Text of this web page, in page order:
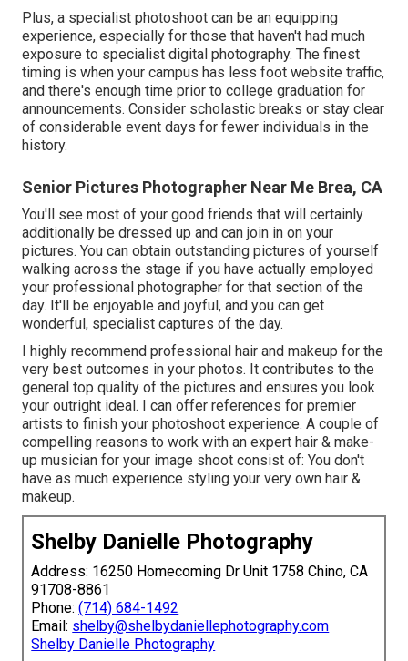
Plus, a specialist photoshoot can be an equipping
experience, especially for those that haven't had much
exposure to specialist digital photography. The finest
timing is when your campus has less foot website traffic,
and there's enough time prior to college graduation for
announcements. Consider scholastic breaks or stay clear
of considerable event days for fewer individuals in the
history.
Senior Pictures Photographer Near Me Brea, CA
You'll see most of your good friends that will certainly
additionally be dressed up and can join in on your
pictures. You can obtain outstanding pictures of yourself
walking across the stage if you have actually employed
your professional photographer for that section of the
day. It'll be enjoyable and joyful, and you can get
wonderful, specialist captures of the day.
I highly recommend professional hair and makeup for the
very best outcomes in your photos. It contributes to the
general top quality of the pictures and ensures you look
your outright ideal. I can offer references for premier
artists to finish your photoshoot experience. A couple of
compelling reasons to work with an expert hair & make-
up musician for your image shoot consist of: You don't
have as much experience styling your very own hair &
makeup.
Shelby Danielle Photography
Address: 16250 Homecoming Dr Unit 1758 Chino, CA
91708-8861
Phone:(714) 684-1492
Email: shelby@shelbydaniellephotography.com
Shelby Danielle Photography